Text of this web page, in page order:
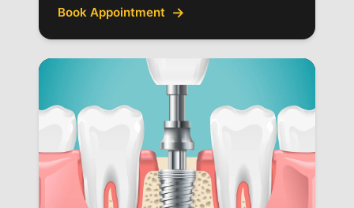
Book Appointment →